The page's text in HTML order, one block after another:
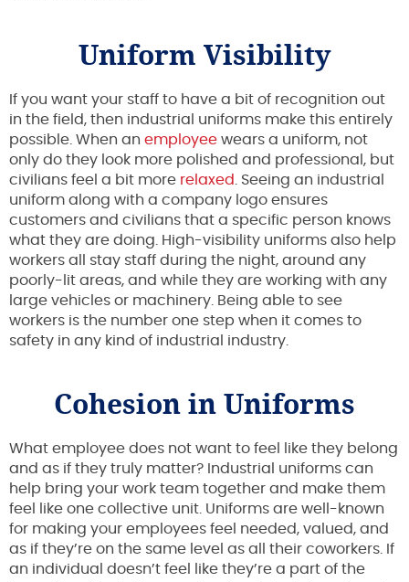
Uniform Visibility
If you want your staff to have a bit of recognition out
in the field, then industrial uniforms make this entirely
possible. When an employee wears a uniform, not
only do they look more polished and professional, but
civilians feel a bit more relaxed
. Seeing an industrial
uniform along with a company logo ensures
customers and civilians that a specific person knows
what they are doing. High-visibility uniforms also help
workers all stay staff during the night, around any
poorly-lit areas, and while they are working with any
large vehicles or machinery. Being able to see
workers is the number one step when it comes to
safety in any kind of industrial industry.
Cohesion in Uniforms
What employee does not want to feel like they belong
and as if they truly matter? Industrial uniforms can
help bring your work team together and make them
feel like one collective unit. Uniforms are well-known
for making your employees feel needed, valued, and
as if they’re on the same level as all their coworkers. If
an individual doesn’t feel like they’re a part of the